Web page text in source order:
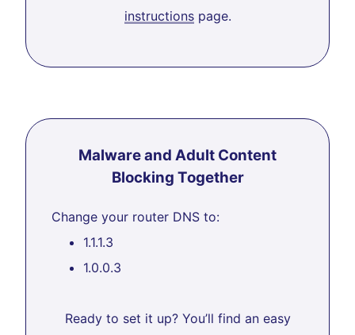
instructionspage.
Malware and Adult Content
Blocking Together
Change your router DNS to:
1.1.1.3
1.0.0.3
Ready to set it up? You’ll find an easy